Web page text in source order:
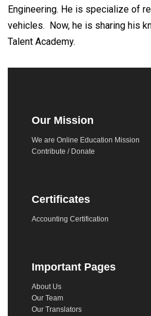
Engineering. He is specialize of
vehicles. Now, he is sharing his
Talent Academy.
Our Mission
We are Online Education Mission
Contribute / Donate
Certificates
Accounting Certification
Important Pages
About Us
Our Team
Our Translators